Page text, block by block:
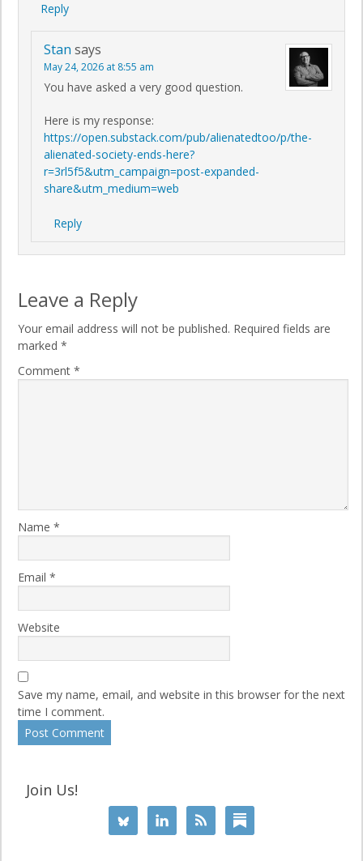
Reply
Stan says
May 24, 2026 at 8:55 am
You have asked a very good question.
Here is my response:
https://open.substack.com/pub/alienatedtoo/p/the-
alienated-society-ends-here?
r=3rl5f5&utm_campaign=post-expanded-
share&utm_medium=web
Reply
Leave a Reply
Your email address will not be published. Required fields are
marked *
Comment *
Name *
Email *
Website
Save my name, email, and website in this browser for the next
time I comment.
Join Us!